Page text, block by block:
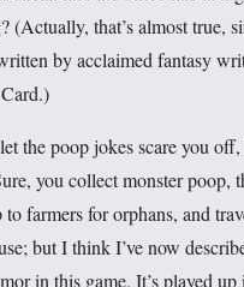
(Actually, that’s almost true,
by acclaimed fantasy
the poop jokes scare you
you collect monster poop,
to farmers for orphans, and
but I think I’ve now
in this game. It’s played up